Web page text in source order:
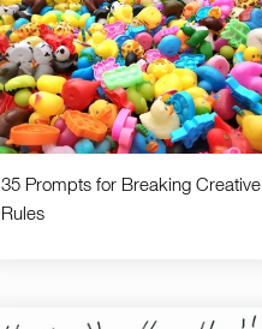
35 Prompts for Breaking Creative
Rules